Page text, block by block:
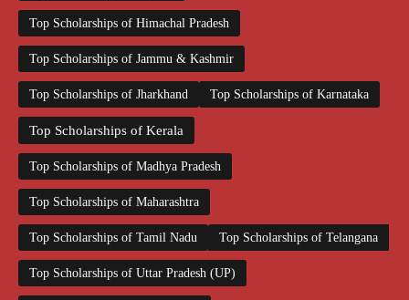
Top Scholarships of Himachal Pradesh
Top Scholarships of Jammu & Kashmir
Top Scholarships of Jharkhand Top Scholarships of Karnataka
Top Scholarships of Kerala
Top Scholarships of Madhya Pradesh
Top Scholarships of Maharashtra
Top Scholarships of Tamil Nadu Top Scholarships of Telangana
Top Scholarships of Uttar Pradesh (UP)